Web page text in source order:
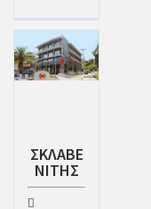
ΣΚΛΑΒΕ
ΝΙΤΗΣ